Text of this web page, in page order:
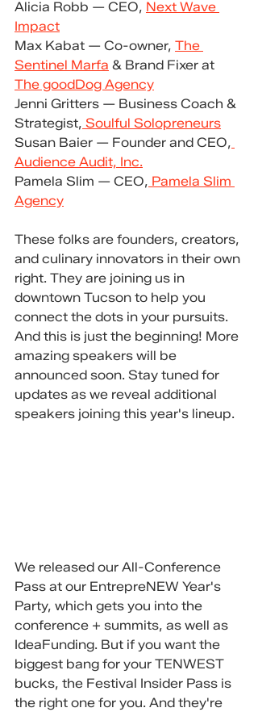
Alicia Robb — CEO, Next Wave
Impact
Max Kabat — Co-owner, The
Sentinel Marfa & Brand Fixer at
The goodDog Agency
Jenni Gritters — Business Coach &
Strategist, Soulful Solopreneurs
Susan Baier — Founder and CEO,
Audience Audit, Inc.
Pamela Slim — CEO, Pamela Slim
Agency
These folks are founders, creators,
and culinary innovators in their own
right. They are joining us in
downtown Tucson to help you
connect the dots in your pursuits.
And this is just the beginning! More
amazing speakers will be
announced soon. Stay tuned for
updates as we reveal additional
speakers joining this year's lineup.
We released our All-Conference
Pass at our EntrepreNEW Year's
Party, which gets you into the
conference + summits, as well as
IdeaFunding. But if you want the
biggest bang for your TENWEST
bucks, the Festival Insider Pass is
the right one for you. And they're